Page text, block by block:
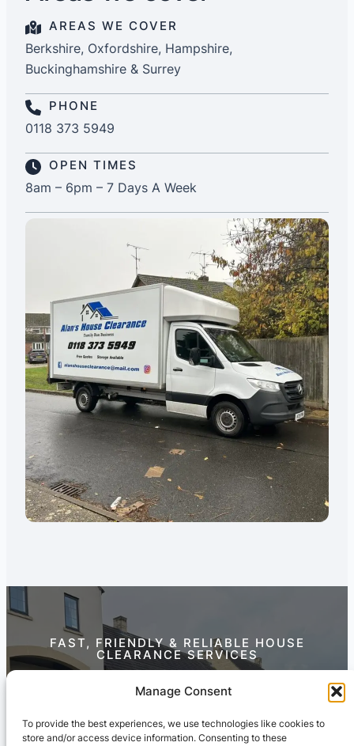
Manage Consent
To provide the best experiences, we use technologies like cookies to
store and/or access device information. Consenting to these
AREAS WE COVER
Berkshire, Oxfordshire, Hampshire,
Buckinghamshire & Surrey
PHONE
0118 373 5949
OPEN TIMES
8am – 6pm – 7 Days A Week
FAST, FRIENDLY & RELIABLE HOUSE
CLEARANCE SERVICES
Contact Us Today